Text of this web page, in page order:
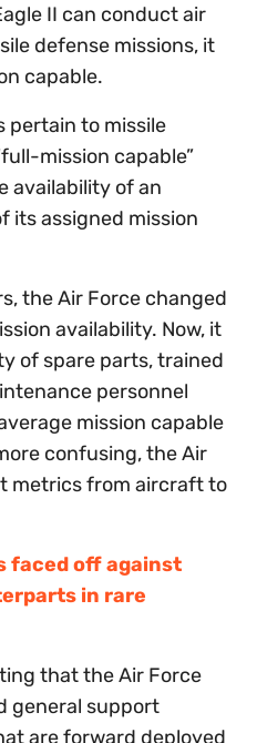
II can conduct air
defense missions, it
capable.
pertain to missile
mission capable”
availability of an
its assigned mission
the Air Force changed
availability. Now, it
of spare parts, trained
personnel
mission capable
confusing, the Air
metrics from aircraft to
faced off against
in rare
that the Air Force
general support
are forward deployed